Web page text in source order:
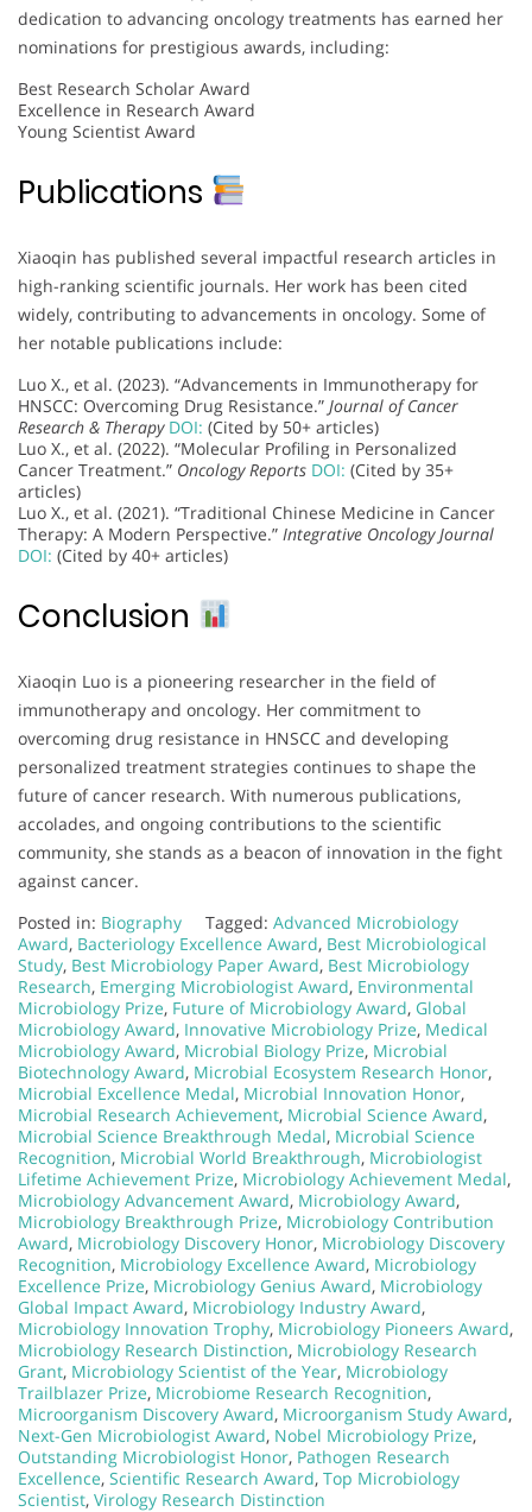
dedication to advancing oncology treatments has earned her
nominations for prestigious awards, including:
Best Research Scholar Award
Excellence in Research Award
Young Scientist Award
Publications
Xiaoqin has published several impactful research articles in
high-ranking scientific journals. Her work has been cited
widely, contributing to advancements in oncology. Some of
her notable publications include:
Luo X., et al. (2023). “Advancements in Immunotherapy for
HNSCC: Overcoming Drug Resistance.” Journal of Cancer
Research & Therapy DOI: (Cited by 50+ articles)
Luo X., et al. (2022). “Molecular Profiling in Personalized
Cancer Treatment.” Oncology Reports DOI: (Cited by 35+
articles)
Luo X., et al. (2021). “Traditional Chinese Medicine in Cancer
Therapy: A Modern Perspective.” Integrative Oncology Journal
DOI: (Cited by 40+ articles)
Conclusion
Xiaoqin Luo is a pioneering researcher in the field of
immunotherapy and oncology. Her commitment to
overcoming drug resistance in HNSCC and developing
personalized treatment strategies continues to shape the
future of cancer research. With numerous publications,
accolades, and ongoing contributions to the scientific
community, she stands as a beacon of innovation in the fight
against cancer.
Posted in: Biography Tagged: Advanced Microbiology
Award, Bacteriology Excellence Award, Best Microbiological
Study, Best Microbiology Paper Award, Best Microbiology
Research, Emerging Microbiologist Award, Environmental
Microbiology Prize, Future of Microbiology Award, Global
Microbiology Award, Innovative Microbiology Prize, Medical
Microbiology Award, Microbial Biology Prize, Microbial
Biotechnology Award, Microbial Ecosystem Research Honor,
Microbial Excellence Medal, Microbial Innovation Honor,
Microbial Research Achievement, Microbial Science Award,
Microbial Science Breakthrough Medal, Microbial Science
Recognition, Microbial World Breakthrough, Microbiologist
Lifetime Achievement Prize, Microbiology Achievement Medal,
Microbiology Advancement Award, Microbiology Award,
Microbiology Breakthrough Prize, Microbiology Contribution
Award, Microbiology Discovery Honor, Microbiology Discovery
Recognition, Microbiology Excellence Award, Microbiology
Excellence Prize, Microbiology Genius Award, Microbiology
Global Impact Award, Microbiology Industry Award,
Microbiology Innovation Trophy, Microbiology Pioneers Award,
Microbiology Research Distinction, Microbiology Research
Grant, Microbiology Scientist of the Year, Microbiology
Trailblazer Prize, Microbiome Research Recognition,
Microorganism Discovery Award, Microorganism Study Award,
Next-Gen Microbiologist Award, Nobel Microbiology Prize,
Outstanding Microbiologist Honor, Pathogen Research
Excellence, Scientific Research Award, Top Microbiology
Scientist, Virology Research Distinction